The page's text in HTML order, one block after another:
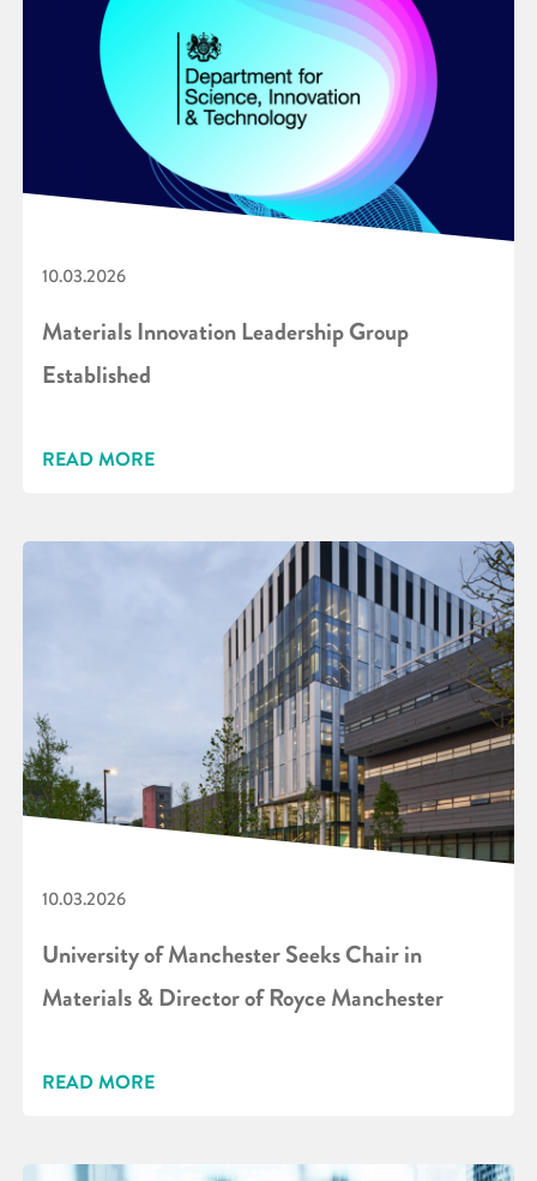
10.03.2026
Materials Innovation Leadership Group
Established
READ MORE
10.03.2026
University of Manchester Seeks Chair in
Materials & Director of Royce Manchester
READ MORE